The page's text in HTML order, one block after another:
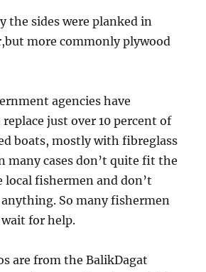
the sides were planked in
more commonly plywood
agencies have
just over 10 percent of
boats, mostly with fibreglass
many cases don’t quite fit the
local fishermen and don’t
So many fishermen
for help.
are from the BalikDagat